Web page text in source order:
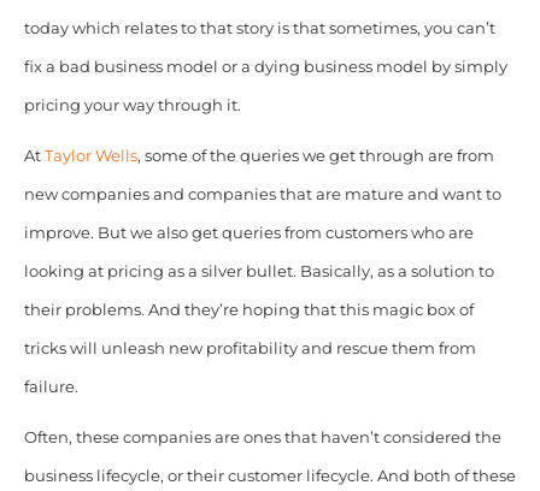
today which relates to that story is that sometimes, you can’t
fix a bad business model or a dying business model by simply
pricing your way through it.
At Taylor Wells, some of the queries we get through are from
new companies and companies that are mature and want to
improve. But we also get queries from customers who are
looking at pricing as a silver bullet. Basically, as a solution to
their problems. And they’re hoping that this magic box of
tricks will unleash new profitability and rescue them from
failure.
Often, these companies are ones that haven’t considered the
business lifecycle, or their customer lifecycle. And both of these